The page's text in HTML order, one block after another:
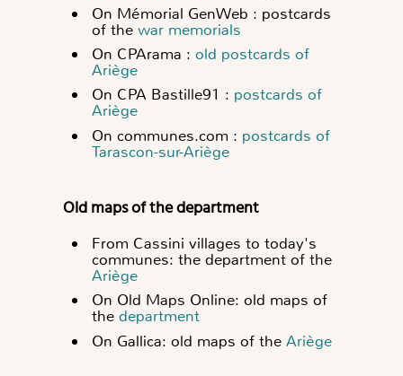
On Mémorial GenWeb : postcards
of thewar memorials
On CPArama :old postcards of
Ariège
On CPA Bastille91 : postcards of
Ariège
On communes.com : postcards of
Tarascon-sur-Ariège
Old maps of the department
From Cassini villages to today's
communes: the department of the
Ariège
On Old Maps Online: old maps of
thedepartment
On Gallica: old maps of theAriège